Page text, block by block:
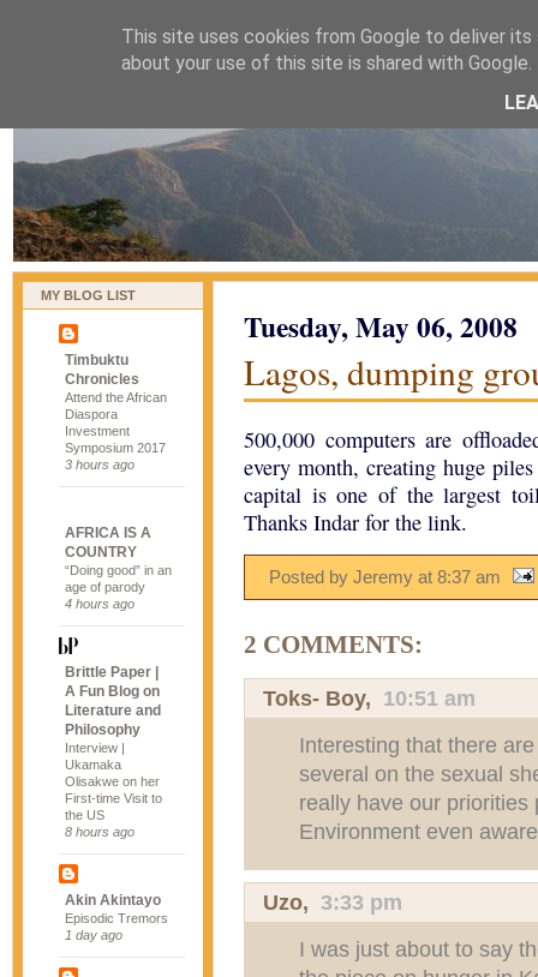
naijablog
MY BLOG LIST
Timbuktu
Chronicles
Attend the African
Diaspora
Investment
Symposium 2017
3 hours ago
AFRICA IS A
COUNTRY
“Doing good” in an
age of parody
4 hours ago
Brittle Paper |
A Fun Blog on
Literature and
Philosophy
Interview |
Ukamaka
Olisakwe on her
First-time Visit to
the US
8 hours ago
Akin Akintayo
Episodic Tremors
1 day ago
Tuesday, May 06, 2008
Lagos, dumping
500,000 computers are
every month, creating huge
capital is one of the largest
Thanks Indar for the link.
Posted by Jeremy at 8:37 am
2 COMMENTS:
Toks- Boy, 10:51 am
Interesting that there
several on the sexual
really have our
Environment even
Uzo, 3:33 pm
I was just about to say
This site uses cookies from Google to deliver
about your use of this site is shared with